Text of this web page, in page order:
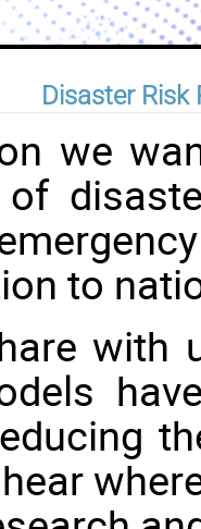
Disaster Risk
we
of
to
with